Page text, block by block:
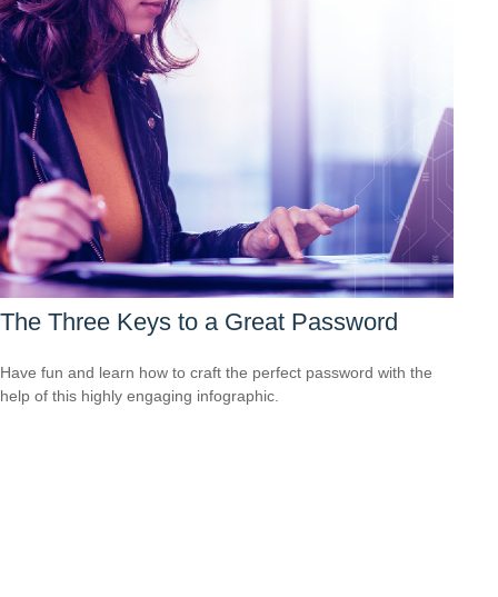
The Three Keys to a Great Password
Have fun and learn how to craft the perfect password with the
help of this highly engaging infographic.